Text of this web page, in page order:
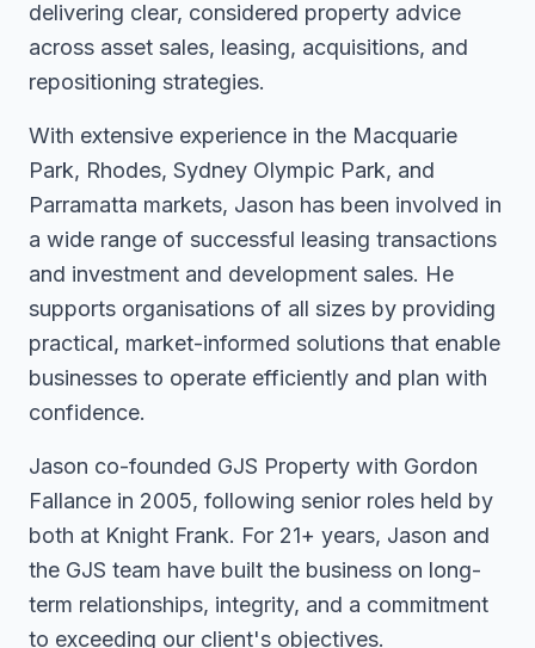
delivering clear, considered property advice
across asset sales, leasing, acquisitions, and
repositioning strategies.
With extensive experience in the Macquarie
Park, Rhodes, Sydney Olympic Park, and
Parramatta markets, Jason has been involved in
a wide range of successful leasing transactions
and investment and development sales. He
supports organisations of all sizes by providing
practical, market-informed solutions that enable
businesses to operate efficiently and plan with
confidence.
Jason co-founded GJS Property with Gordon
Fallance in 2005, following senior roles held by
both at Knight Frank. For 21+ years, Jason and
the GJS team have built the business on long-
term relationships, integrity, and a commitment
to exceeding our client's objectives.